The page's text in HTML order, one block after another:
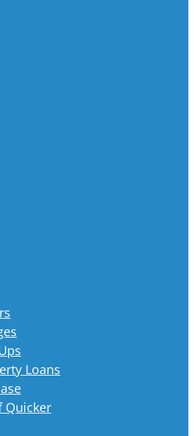
Loans
Quicker